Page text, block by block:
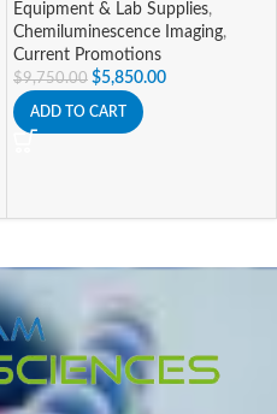
Equipment & Lab Supplies,
Chemiluminescence Imaging,
Current Promotions
$9,750.00 $5,850.00
ADD TO CART